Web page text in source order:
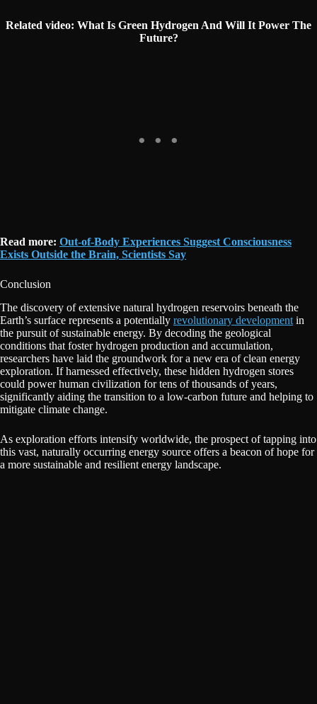
Related video: What Is Green Hydrogen And Will It Power The
Future?
Read more: Out-of-Body Experiences Suggest Consciousness
Exists Outside the Brain, Scientists Say
Conclusion
The discovery of extensive natural hydrogen reservoirs beneath the
Earth’s surface represents a potentially revolutionary development in
the pursuit of sustainable energy. By decoding the geological
conditions that foster hydrogen production and accumulation,
researchers have laid the groundwork for a new era of clean energy
exploration. If harnessed effectively, these hidden hydrogen stores
could power human civilization for tens of thousands of years,
significantly aiding the transition to a low-carbon future and helping to
mitigate climate change.
As exploration efforts intensify worldwide, the prospect of tapping into
this vast, naturally occurring energy source offers a beacon of hope for
a more sustainable and resilient energy landscape.